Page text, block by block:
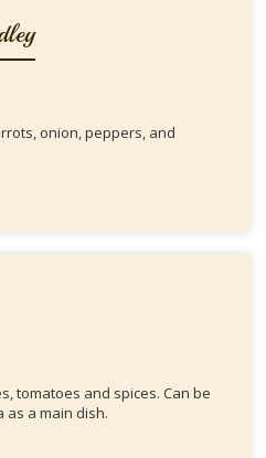
onion, peppers, and
tomatoes and spices. Can be
as a main dish.